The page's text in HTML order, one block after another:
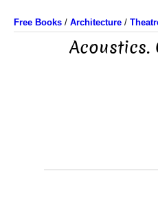
Free Books / Architecture /
Acoustics.